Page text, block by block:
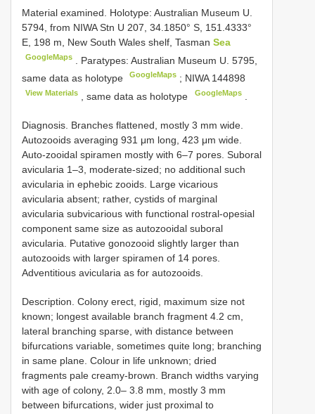
Material examined. Holotype: Australian Museum U.
5794, from NIWA Stn U 207, 34.1850° S, 151.4333°
E, 198 m, New South Wales shelf, Tasman Sea
GoogleMaps
Paratypes: Australian Museum U. 5795,
same data as holotype
GoogleMaps ; NIWA 144898
View Materials , same data as holotype GoogleMaps.
Diagnosis. Branches flattened, mostly 3 mm wide.
Autozooids averaging 931 μm long, 423 μm wide.
Auto-zooidal spiramen mostly with 6–7 pores. Suboral
avicularia 1–3, moderate-sized; no additional such
avicularia in ephebic zooids. Large vicarious
avicularia absent; rather, cystids of marginal
avicularia subvicarious with functional rostral-opesial
component same size as autozooidal suboral
avicularia. Putative gonozooid slightly larger than
autozooids with larger spiramen of 14 pores.
Adventitious avicularia as for autozooids.
Description. Colony erect, rigid, maximum size not
known; longest available branch fragment 4.2 cm,
lateral branching sparse, with distance between
bifurcations variable, sometimes quite long; branching
in same plane. Colour in life unknown; dried
fragments pale creamy-brown. Branch widths varying
with age of colony, 2.0– 3.8 mm, mostly 3 mm
between bifurcations, wider just proximal to